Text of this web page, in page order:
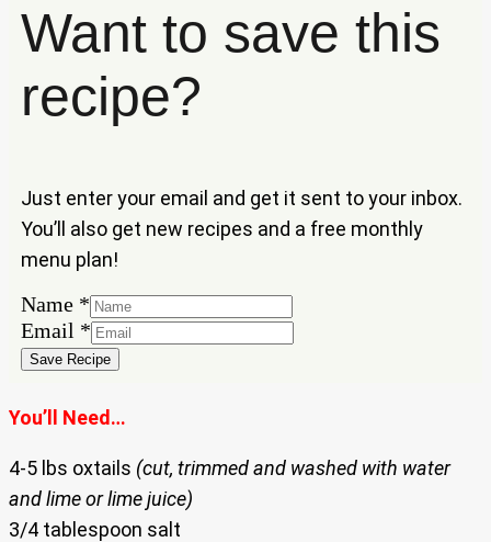
Want to save this
recipe?
Just enter your email and get it sent to your inbox.
You’ll also get new recipes and a free monthly
menu plan!
Name
Email
Name *
Email *
Save Recipe
You’ll Need…
4-5 lbs oxtails (cut, trimmed and washed with water
and lime or lime juice)
3/4 tablespoon salt